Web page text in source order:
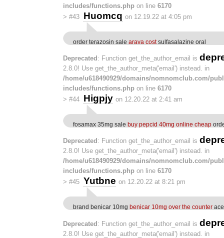
includes/functions.php on line 6170
> #43 Huomcq on 12.19.22 at 4:05 pm
order terazosin sale arava costsulfasalazine oral
Deprecated : Function get_the_author_email is
2.8.0! Use get_the_author_meta('email') instead. in
/home/u618490929/domains/nomnomclub.com/
includes/functions.php on line 6170
> #44 Higpjy on 12.20.22 at 2:41 am
fosamax 35mg sale buy pepcid 40mg online cheap
Deprecated : Function get_the_author_email is
2.8.0! Use get_the_author_meta('email') instead. in
/home/u618490929/domains/nomnomclub.com/
includes/functions.php on line 6170
> #45 Yutbne on 12.20.22 at 8:21 pm
brand benicar 10mg benicar 10mg over the counter
Deprecated : Function get_the_author_email is
2.8.0! Use get_the_author_meta('email') instead. in